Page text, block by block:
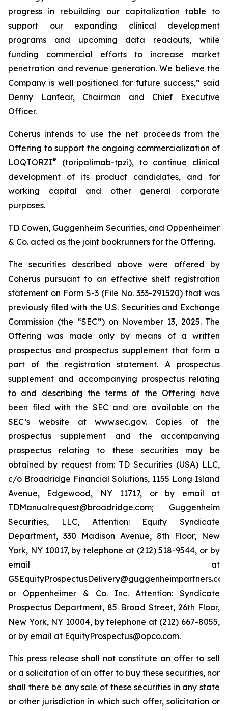
progress in rebuilding our capitalization table to
support our expanding clinical development
programs and upcoming data readouts, while
funding commercial efforts to increase market
penetration and revenue generation. We believe the
Company is well positioned for future success,” said
Denny Lanfear, Chairman and Chief Executive
Officer.
Coherus intends to use the net proceeds from the
Offering to support the ongoing commercialization of
LOQTORZI®
(toripalimab-tpzi), to continue clinical
development of its product candidates, and for
working capital and other general corporate
purposes.
TD Cowen, Guggenheim Securities, and Oppenheimer
& Co. acted as the joint bookrunners for the Offering.
The securities described above were offered by
Coherus pursuant to an effective shelf registration
statement on Form S-3 (File No. 333-291520) that was
previously filed with the U.S. Securities and Exchange
Commission (the “SEC”) on November 13, 2025. The
Offering was made only by means of a written
prospectus and prospectus supplement that form a
part of the registration statement. A prospectus
supplement and accompanying prospectus relating
to and describing the terms of the Offering have
been filed with the SEC and are available on the
SEC’s website at www.sec.gov. Copies of the
prospectus supplement and the accompanying
prospectus relating to these securities may be
obtained by request from: TD Securities (USA) LLC,
c/o Broadridge Financial Solutions, 1155 Long Island
Avenue, Edgewood, NY 11717, or by email at
TDManualrequest@broadridge.com; Guggenheim
Securities, LLC, Attention: Equity Syndicate
Department, 330 Madison Avenue, 8th Floor, New
York, NY 10017, by telephone at (212) 518-9544, or by
email at
or Oppenheimer & Co. Inc. Attention: Syndicate
Prospectus Department, 85 Broad Street, 26th Floor,
New York, NY 10004, by telephone at (212) 667-8055,
or by email at EquityProspectus@opco.com.
This press release shall not constitute an offer to sell
or a solicitation of an offer to buy these securities, nor
shall there be any sale of these securities in any state
or other jurisdiction in which such offer, solicitation or